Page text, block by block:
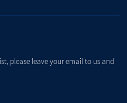
please leave your email to us and